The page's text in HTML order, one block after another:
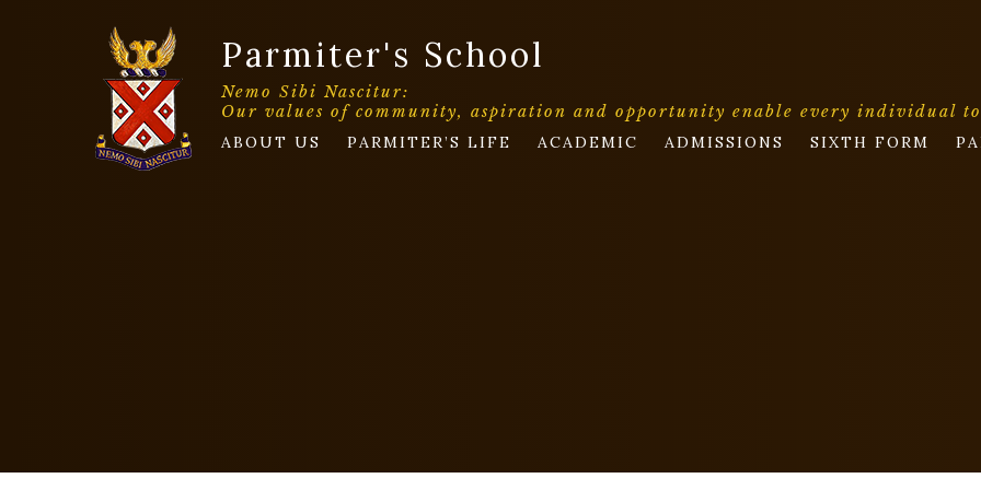
Parmiter's School
Nemo Sibi Nascitur:
Our values of community, aspiration and opportunity enable every individual
ABOUT US
PARMITER’S LIFE ACADEMIC ADMISSIONS SIXTH FORM